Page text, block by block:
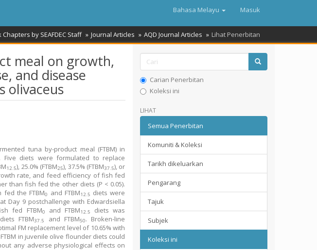
Bahasa Melayu Masuk
by SEAFDEC Staff Journal Articles AQD Journal Articles Lihat Penerbitan
meal on growth,
and disease
olivaceus
tuna by‐product meal (FTBM) in
Five diets were formulated to replace
12.5), 25.0% (FTBM25), 37.5% (FTBM37.5), or
rate, and feed efficiency of fish fed
than fish fed the other diets (P < 0.05).
fed the FTBM0 and FTBM12.5 diets were
Day 9 postchallenge with Edwardsiella
fed FTBM0 and FTBM12.5
diets was
FTBM37.5 and FTBM50. Broken‐line
FM replacement level of 10.65% with
in juvenile olive flounder diets could
any adverse physiological effects on
Carian Penerbitan
Koleksi ini
LIHAT
Semua Penerbitan
Komuniti & Koleksi
Tarikh dikeluarkan
Pengarang
Tajuk
Subjek
Koleksi ini